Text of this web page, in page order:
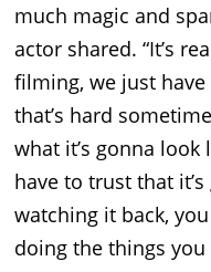
much magic and
actor shared. “It’s
filming, we just have
that’s hard
what it’s gonna
have to trust that
watching it back,
doing the things